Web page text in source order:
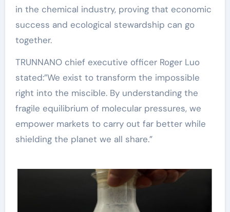
in the chemical industry, proving that economic
success and ecological stewardship can go
together.
TRUNNANO chief executive officer Roger Luo
stated:”We exist to transform the impossible
right into the miscible. By understanding the
fragile equilibrium of molecular pressures, we
empower markets to carry out far better while
shielding the planet we all share.”